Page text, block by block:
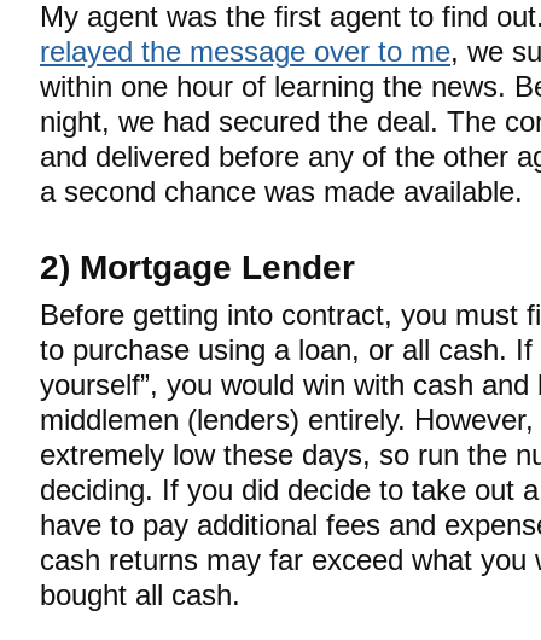
My agent was the first agent to find
relayed the message over to me, we
within one hour of learning the news.
night, we had secured the deal. The
and delivered before any of the other
a second chance was made available.
2) Mortgage Lender
Before getting into contract, you must
to purchase using a loan, or all cash. If
yourself”, you would win with cash and
middlemen (lenders) entirely.
extremely low these days, so run the
deciding. If you did decide to take out
have to pay additional fees and
cash returns may far exceed what you
bought all cash.